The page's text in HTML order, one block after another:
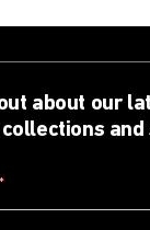
about our
and
*